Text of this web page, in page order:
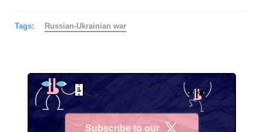
Tags: Russian-Ukrainian war
Subscribe to our